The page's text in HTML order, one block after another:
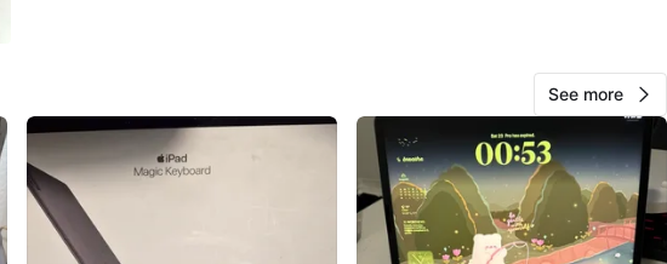
SELLER
60
0 reviews
chats 9favorites
See more